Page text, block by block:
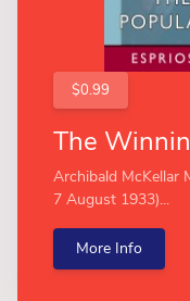
$0.99
Archibald McKellar
7 August 1933)...
More Info